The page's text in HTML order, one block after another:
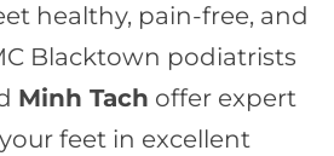
healthy, pain-free, and
Blacktown podiatrists
Minh Tach offer expert
feet in excellent